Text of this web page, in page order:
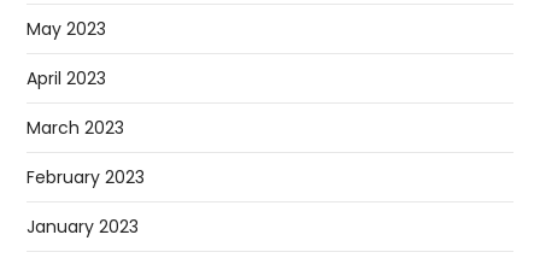
May 2023
April 2023
March 2023
February 2023
January 2023